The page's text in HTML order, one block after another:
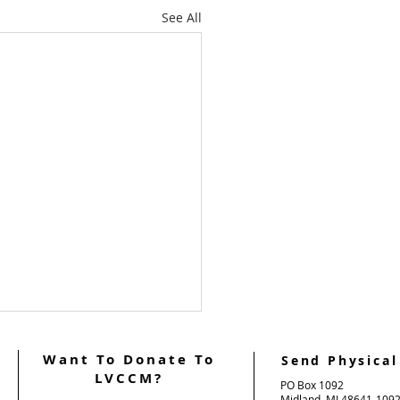
See All
Want To Donate To
LVCCM?
Send
PO Box 1092